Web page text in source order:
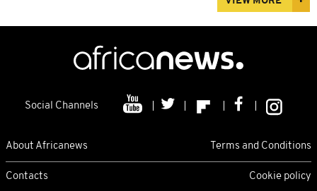
Social Channels
About Africanews Terms and Conditions
Contacts Cookie policy